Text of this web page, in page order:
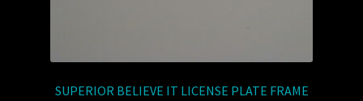
SUPERIOR BELIEVE IT LICENSE PLATE FRAME